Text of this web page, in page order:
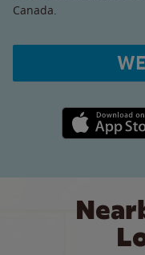
Canada.
Apple App